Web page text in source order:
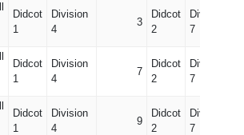
Didcot
1
Division
4
3
Didcot
2
Division
7
Didcot
1
Division
4
7
Didcot
2
Division
7
Didcot
1
Division
4
9
Didcot
2
Division
7